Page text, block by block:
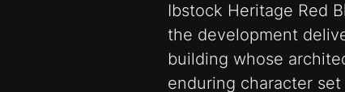
Ibstock Heritage Red
the development
building whose
enduring character